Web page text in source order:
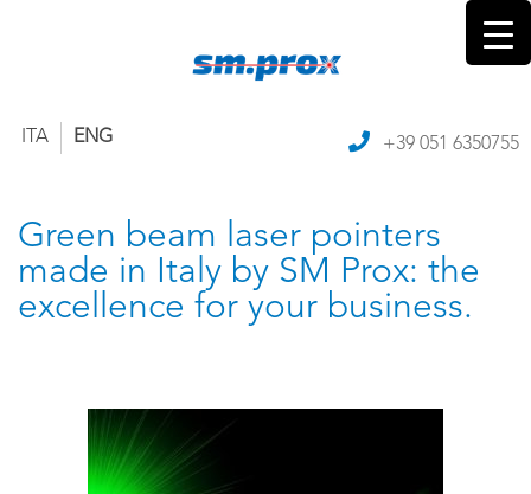
+39 051 6350755
ITA ENG
Green beam laser pointers
made in Italy by SM Prox: the
excellence for your business.